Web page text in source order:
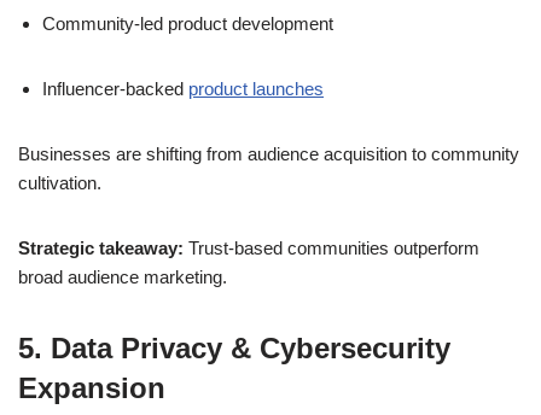
Community-led product development
Influencer-backed product launches
Businesses are shifting from audience acquisition to community
cultivation.
Strategic takeaway: Trust-based communities outperform
broad audience marketing.
5. Data Privacy & Cybersecurity
Expansion